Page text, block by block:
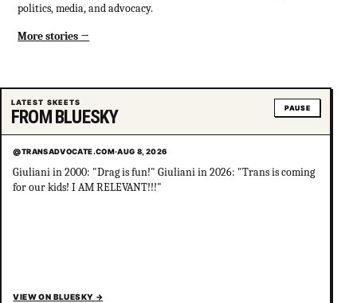
politics, media, and advocacy.
More stories
LATEST SKEETS
FROM BLUESKY PAUSE
@TRANSADVOCATE.COM·AUG 8, 2026
Giuliani in 2000: "Drag is fun!" Giuliani in 2026: "Trans is coming
for our kids! I AM RELEVANT!!!"
VIEW ON BLUESKY →